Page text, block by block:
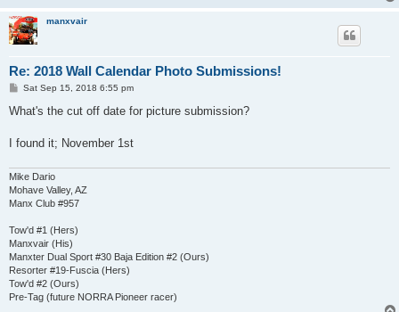
manxvair
Re: 2018 Wall Calendar Photo Submissions!
P
s
Sat Sep 15, 2018 6:55 pm
What's the cut off date for picture submission?
I found it; November 1st
Mike Dario
Mohave Valley, AZ
Manx Club #957
Tow'd #1 (Hers)
Manxvair (His)
Manxter Dual Sport #30 Baja Edition #2 (Ours)
Resorter #19-Fuscia (Hers)
Tow'd #2 (Ours)
Pre-Tag (future NORRA Pioneer racer)